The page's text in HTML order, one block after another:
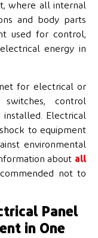
where all internal
and body parts
used for control,
energy in
for electrical or
control
installed. Electrical
to equipment
environmental
about all
not to
Panel
in One